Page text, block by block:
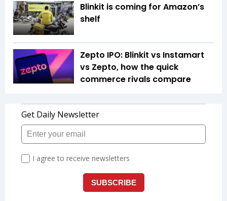
Blinkit is coming for Amazon’s
shelf
Zepto IPO: Blinkit vs Instamart
vs Zepto, how the quick
commerce rivals compare